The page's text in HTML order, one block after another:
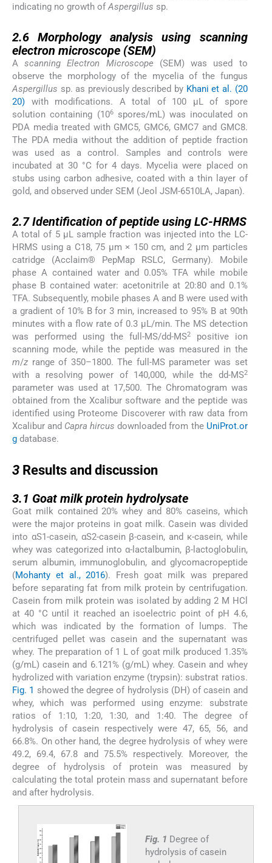
indicating no growth ofAspergillus sp.
2.6Morphology analysis using scanning
electron microscope (SEM)
Ascanning Electron Microscope (SEM) was used to
observe the morphology of the mycelia of the fungus
Aspergillus sp. as previously described by Khani et al. (20
20) with modifications. A total of 100 µL of spore
solution containing (106spores/mL) was inoculated on
PDA media treated with GMC5, GMC6, GMC7 and GMC8.
The PDA media without the addition of peptide fraction
was used as a control. Samples and controls were
incubated at 30 °C for 4 days. Mycelia were placed on
stubs using carbon adhesive, coated with a thin layer of
gold, and observed under SEM (Jeol JSM-6510LA, Japan).
2.7Identification of peptide using LC-HRMS
A total of 5 µL sample fraction was injected into the LC-
HRMS using a C18, 75 μm × 150 cm, and 2 μm particles
catridge (Acclaim® PepMap RSLC, Germany). Mobile
phase A contained water and 0.05% TFA while mobile
phase B contained water: acetonitrile at 20:80 and 0.1%
TFA. Subsequently, mobile phases A and B were used with
a gradient of 10% B for 3 min, increased to 95% B at 90th
minutes with a flow rate of 0.3 µL/min. The MS detection
was performed using the full-MS/dd-MS2positive ion
scanning mode, while the peptide was measured in the
m/z range of 350–1800. The full-MS parameter was set
with a resolving power of 140,000, while the dd-MS2
parameter was used at 17,500. The Chromatogram was
obtained from the Xcalibur software and the peptide was
identified using Proteome Discoverer with raw data from
Xcalibur and Capra hircus downloaded from the UniProt.or
g database.
3 Results and discussion
3.1 Goat milk protein hydrolysate
Goat milk contained 20% whey and 80% caseins, which
were the major proteins in goat milk. Casein was divided
into αS1-casein, αS2-casein β-casein, and κ-casein, while
whey was categorized into α-lactalbumin, β-lactoglobulin,
serum albumin, immunoglobulin, and glycomacropeptide
(Mohanty et al., 2016). Fresh goat milk was prepared
before separating fat from milk protein by centrifugation.
Casein from milk protein was isolated by adding 2 M HCl
at 40 °C until it reached an isoelectric point of pH 4.6,
which was indicated by the formation of lumps. The
centrifuged pellet was casein and the supernatant was
whey. The preparation of 1 L of goat milk produced 1.35%
(g/mL) casein and 6.121% (g/mL) whey. Casein and whey
hydrolized with variation enzyme (trypsin): substrat ratios.
Fig. 1 showed the degree of hydrolysis (DH) of casein and
whey, which was performed using enzyme: substrate
ratios of 1:10, 1:20, 1:30, and 1:40. The degree of
hydrolysis of casein respectively were 47, 65, 56, and
66.8%. On other hand, the degree hydrolysis of whey were
49.2, 69.4, 67.8 and 75.5% respectively. Moreover, the
degree of hydrolysis of protein was measured by
calculating the total protein mass and supernatant before
and after hydrolysis.
Fig. 1 Degree of
hydrolysis of casein